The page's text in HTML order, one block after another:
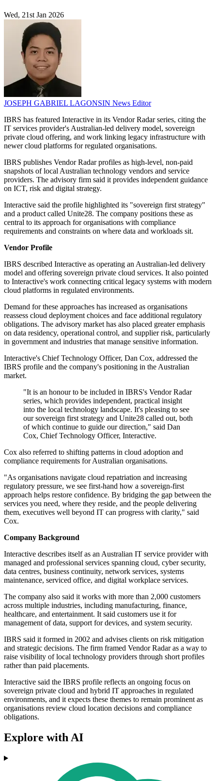
Wed, 21st Jan 2026
JOSEPH GABRIEL LAGONSIN News Editor
IBRS has featured Interactive in its Vendor Radar series, citing the
IT services provider's Australian-led delivery model, sovereign
private cloud offering, and work linking legacy infrastructure with
newer cloud platforms for regulated organisations.
IBRS publishes Vendor Radar profiles as high-level, non-paid
snapshots of local Australian technology vendors and service
providers. The advisory firm said it provides independent guidance
on ICT, risk and digital strategy.
Interactive said the profile highlighted its "sovereign first strategy"
and a product called Unite28. The company positions these as
central to its approach for organisations with compliance
requirements and constraints on where data and workloads sit.
Vendor Profile
IBRS described Interactive as operating an Australian-led delivery
model and offering sovereign private cloud services. It also pointed
to Interactive's work connecting critical legacy systems with modern
cloud platforms in regulated environments.
Demand for these approaches has increased as organisations
reassess cloud deployment choices and face additional regulatory
obligations. The advisory market has also placed greater emphasis
on data residency, operational control, and supplier risk, particularly
in government and industries that manage sensitive information.
Interactive's Chief Technology Officer, Dan Cox, addressed the
IBRS profile and the company's positioning in the Australian
market.
"It is an honour to be included in IBRS's Vendor Radar
series, which provides independent, practical insight
into the local technology landscape. It's pleasing to see
our sovereign first strategy and Unite28 called out, both
of which continue to guide our direction," said Dan
Cox, Chief Technology Officer, Interactive.
Cox also referred to shifting patterns in cloud adoption and
compliance requirements for Australian organisations.
"As organisations navigate cloud repatriation and increasing
regulatory pressure, we see first-hand how a sovereign-first
approach helps restore confidence. By bridging the gap between the
services you need, where they reside, and the people delivering
them, executives well beyond IT can progress with clarity," said
Cox.
Company Background
Interactive describes itself as an Australian IT service provider with
managed and professional services spanning cloud, cyber security,
data centres, business continuity, network services, systems
maintenance, serviced office, and digital workplace services.
The company also said it works with more than 2,000 customers
across multiple industries, including manufacturing, finance,
healthcare, and entertainment. It said customers use it for
management of data, support for devices, and system security.
IBRS said it formed in 2002 and advises clients on risk mitigation
and strategic decisions. The firm framed Vendor Radar as a way to
raise visibility of local technology providers through short profiles
rather than paid placements.
Interactive said the IBRS profile reflects an ongoing focus on
sovereign private cloud and hybrid IT approaches in regulated
environments, and it expects these themes to remain prominent as
organisations review cloud location decisions and compliance
obligations.
Explore with AI